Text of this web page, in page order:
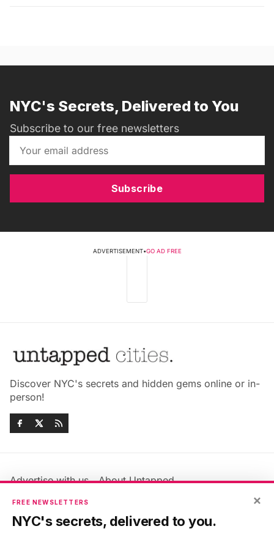
NYC's Secrets, Delivered to You
Subscribe to our free newsletters
Subscribe
ADVERTISEMENT•GO AD FREE
Discover NYC's secrets and hidden gems online or in-
person!
Advertise with us
About Untapped
Jobs & Internships
Members FAQ
Privacy Policy
×
FREE NEWSLETTERS
NYC's secrets, delivered to you.